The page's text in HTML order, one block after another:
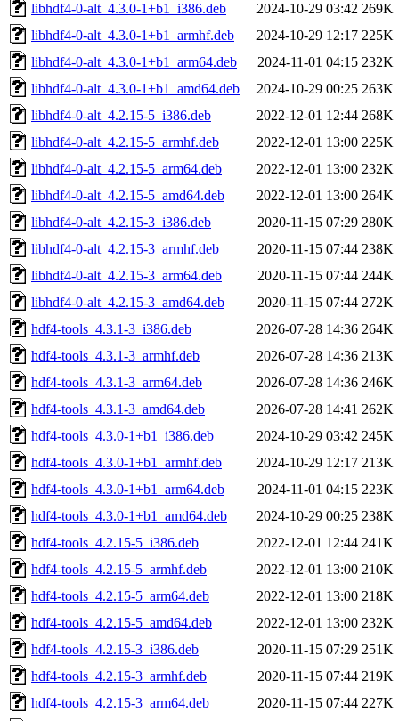
libhdf4-0-alt_4.3.0-1+b1_i386.deb
2024-10-29 03:42 269K
libhdf4-0-alt_4.3.0-1+b1_armhf.deb
2024-10-29 12:17 225K
libhdf4-0-alt_4.3.0-1+b1_arm64.deb
2024-11-01 04:15 232K
libhdf4-0-alt_4.3.0-1+b1_amd64.deb
2024-10-29 00:25 263K
libhdf4-0-alt_4.2.15-5_i386.deb
2022-12-01 12:44 268K
libhdf4-0-alt_4.2.15-5_armhf.deb
2022-12-01 13:00 225K
libhdf4-0-alt_4.2.15-5_arm64.deb
2022-12-01 13:00 232K
libhdf4-0-alt_4.2.15-5_amd64.deb
2022-12-01 13:00 264K
libhdf4-0-alt_4.2.15-3_i386.deb
2020-11-15 07:29 280K
libhdf4-0-alt_4.2.15-3_armhf.deb
2020-11-15 07:44 238K
libhdf4-0-alt_4.2.15-3_arm64.deb
2020-11-15 07:44 244K
libhdf4-0-alt_4.2.15-3_amd64.deb
2020-11-15 07:44 272K
hdf4-tools_4.3.1-3_i386.deb
2026-07-28 14:36 264K
hdf4-tools_4.3.1-3_armhf.deb
2026-07-28 14:36 213K
hdf4-tools_4.3.1-3_arm64.deb
2026-07-28 14:36 246K
hdf4-tools_4.3.1-3_amd64.deb
2026-07-28 14:41 262K
hdf4-tools_4.3.0-1+b1_i386.deb
2024-10-29 03:42 245K
hdf4-tools_4.3.0-1+b1_armhf.deb
2024-10-29 12:17 213K
hdf4-tools_4.3.0-1+b1_arm64.deb
2024-11-01 04:15 223K
hdf4-tools_4.3.0-1+b1_amd64.deb
2024-10-29 00:25 238K
hdf4-tools_4.2.15-5_i386.deb
2022-12-01 12:44 241K
hdf4-tools_4.2.15-5_armhf.deb
2022-12-01 13:00 210K
hdf4-tools_4.2.15-5_arm64.deb
2022-12-01 13:00 218K
hdf4-tools_4.2.15-5_amd64.deb
2022-12-01 13:00 232K
hdf4-tools_4.2.15-3_i386.deb
2020-11-15 07:29 251K
hdf4-tools_4.2.15-3_armhf.deb
2020-11-15 07:44 219K
hdf4-tools_4.2.15-3_arm64.deb
2020-11-15 07:44 227K